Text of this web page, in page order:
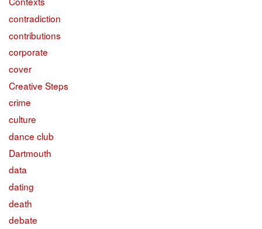
contradiction
contributions
corporate
cover
Creative Steps
crime
culture
dance club
Dartmouth
data
dating
death
debate